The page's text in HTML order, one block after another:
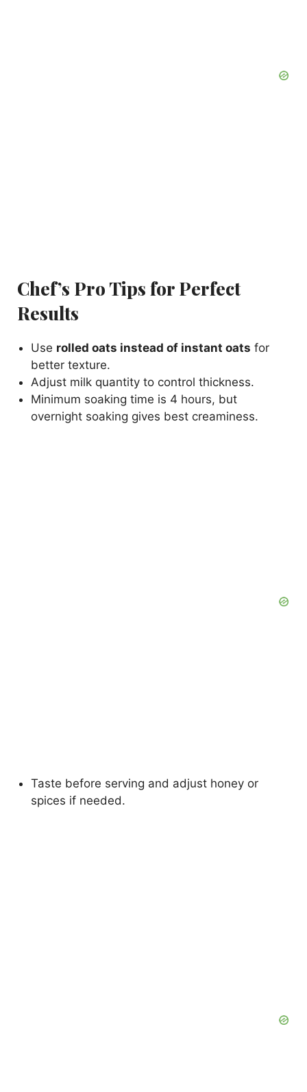
Chef’s Pro Tips for Perfect
Results
Use rolled oats instead of instant oats for
better texture.
Adjust milk quantity to control thickness.
Minimum soaking time is 4 hours, but
overnight soaking gives best creaminess.
Taste before serving and adjust honey or
spices if needed.